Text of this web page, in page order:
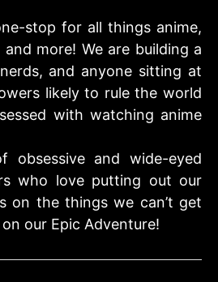
stop for all things anime,
more! We are building a
and anyone sitting at
likely to rule the world
with watching anime
obsessive and wide-eyed
who love putting out our
on the things we can’t get
our Epic Adventure!